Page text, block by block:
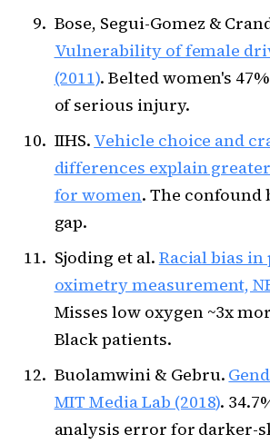
Bose, Segui-Gomez &
Vulnerability of female
(2011). Belted women's
of serious injury.
IIHS. Vehicle choice and
differences explain
for women. The confound
gap.
Sjoding et al. Racial bias in
oximetry measurement,
Misses low oxygen ~3x
Black patients.
Buolamwini & Gebru.
MIT Media Lab (2018).
analysis error for darker-